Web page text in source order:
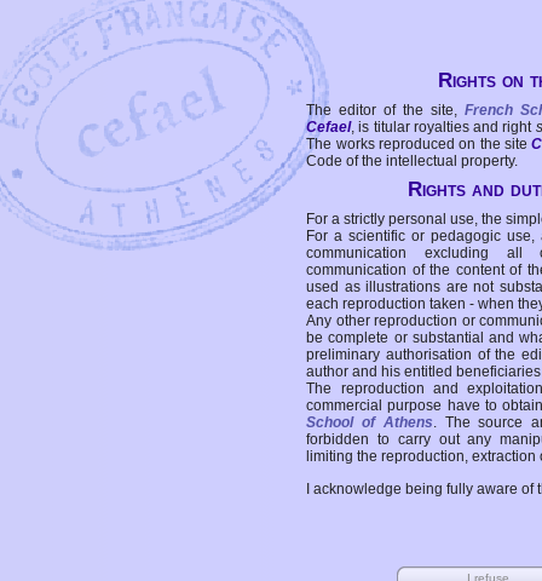
Rights on
The editor of the site, French
Cefael, is titular royalties and right
The works reproduced on the site
Code of the intellectual property.
Rights and
For a strictly personal use, the
For a scientific or pedagogic
communication excluding all
communication of the content of
used as illustrations are not
each reproduction taken - when
Any other reproduction or
be complete or substantial and
preliminary authorisation of the
author and his entitled
The reproduction and
commercial purpose have to
School of Athens. The source
forbidden to carry out any
limiting the reproduction,
I acknowledge being fully aware